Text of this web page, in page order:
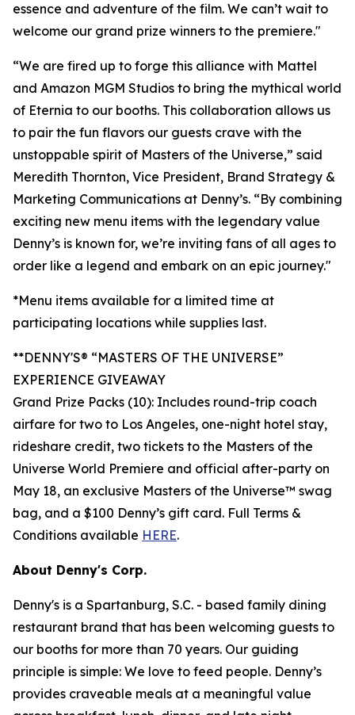
essence and adventure of the film. We can’t wait to
welcome our grand prize winners to the premiere."
“We are fired up to forge this alliance with Mattel
and Amazon MGM Studios to bring the mythical world
of Eternia to our booths. This collaboration allows us
to pair the fun flavors our guests crave with the
unstoppable spirit of Masters of the Universe,” said
Meredith Thornton, Vice President, Brand Strategy &
Marketing Communications at Denny’s. “By combining
exciting new menu items with the legendary value
Denny’s is known for, we’re inviting fans of all ages to
order like a legend and embark on an epic journey."
*Menu items available for a limited time at
participating locations while supplies last.
**DENNY'S® “MASTERS OF THE UNIVERSE”
EXPERIENCE GIVEAWAY
Grand Prize Packs (10): Includes round-trip coach
airfare for two to Los Angeles, one-night hotel stay,
rideshare credit, two tickets to the Masters of the
Universe World Premiere and official after-party on
May 18, an exclusive Masters of the Universe™ swag
bag, and a $100 Denny’s gift card. Full Terms &
Conditions available HERE.
About Denny's Corp.
Denny's is a Spartanburg, S.C. - based family dining
restaurant brand that has been welcoming guests to
our booths for more than 70 years. Our guiding
principle is simple: We love to feed people. Denny’s
provides craveable meals at a meaningful value